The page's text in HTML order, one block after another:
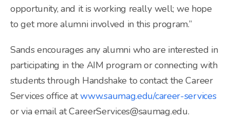
opportunity, and it is working really well; we hope
to get more alumni involved in this program.”
Sands encourages any alumni who are interested in
participating in the AIM program or connecting with
students through Handshake to contact the Career
Services office atwww.saumag.edu/career-services
or via email at CareerServices@saumag.edu.